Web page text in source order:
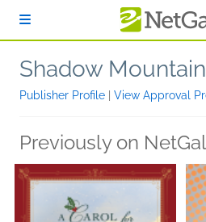
Shadow
Publisher Profile View Approval
Previously on